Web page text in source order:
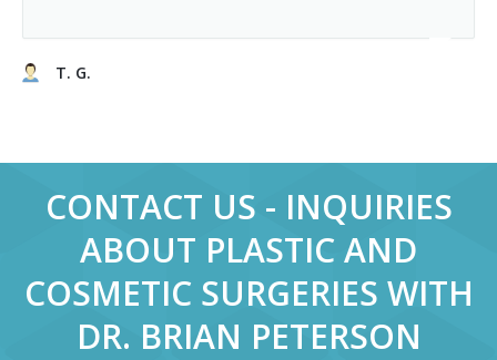
T. G.
CONTACT US - INQUIRIES
ABOUT PLASTIC AND
COSMETIC SURGERIES WITH
DR. BRIAN PETERSON